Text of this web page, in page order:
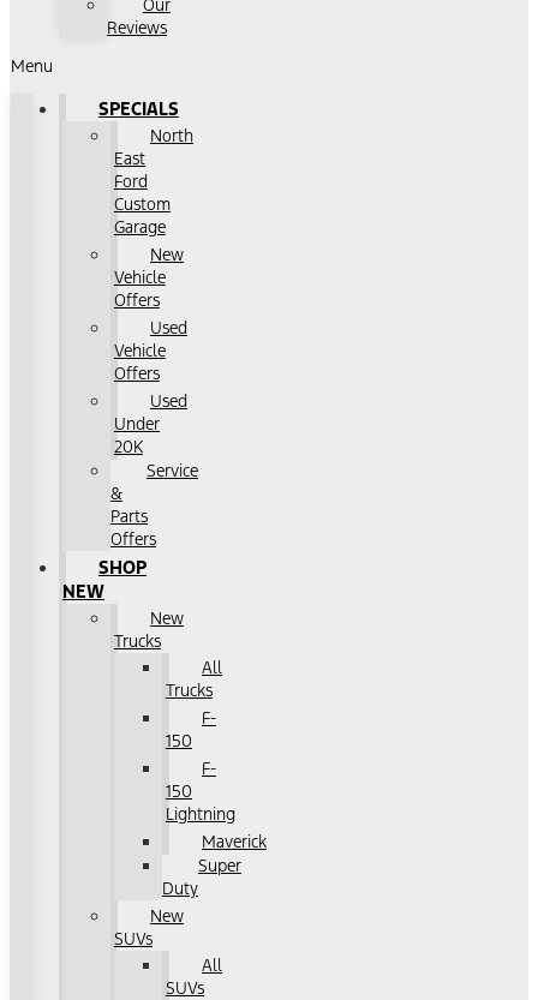
Our
Reviews
Menu
SPECIALS
North
East
Ford
Custom
Garage
New
Vehicle
Offers
Used
Vehicle
Offers
Used
Under
20K
Service
&
Parts
Offers
SHOP
NEW
New
Trucks
All
Trucks
F-
150
F-
150
Lightning
Maverick
Super
Duty
New
SUVs
All
SUVs